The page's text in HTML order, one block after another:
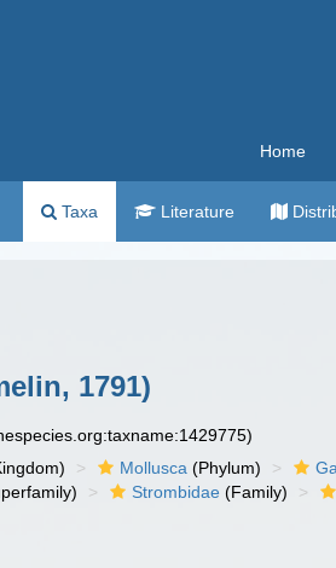
Home
Taxa Literature
1791)
Mollusca (Phylum)
Strombidae (Family)